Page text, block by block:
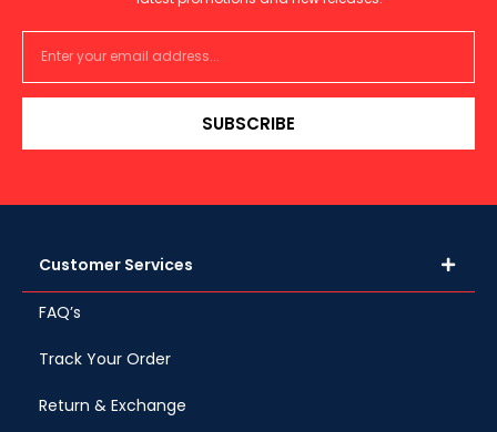
SUBSCRIBE
Customer Services
FAQ’s
Track Your Order
Return & Exchange